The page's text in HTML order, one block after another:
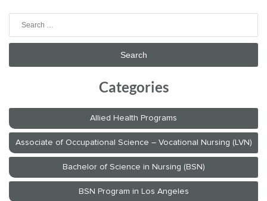
Categories